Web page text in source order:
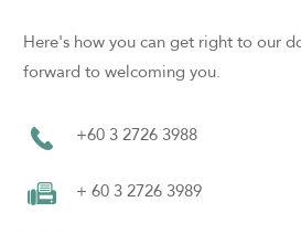
Here's how you can get right to our
forward to welcoming you.
+60 3 2726 3988
+ 60 3 2726 3989